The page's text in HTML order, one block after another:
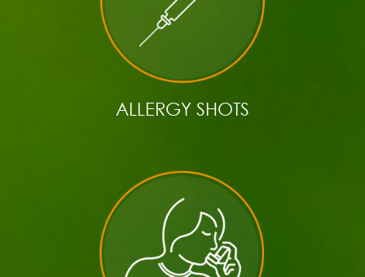
ALLERGY SHOTS